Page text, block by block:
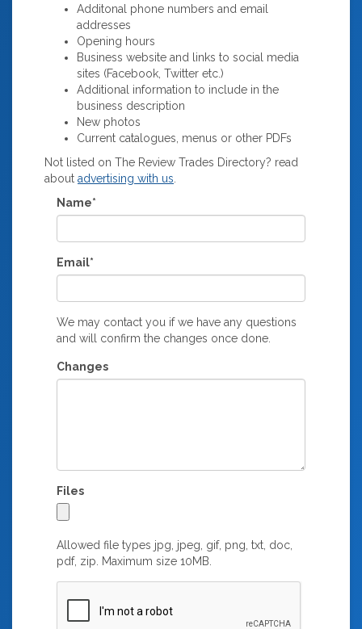
Additonal phone numbers and email
addresses
Opening hours
Business website and links to social media
sites (Facebook, Twitter etc.)
Additional information to include in the
business description
New photos
Current catalogues, menus or other PDFs
Not listed on The Review Trades Directory? read
about advertising with us
Name*
Email*
We may contact you if we have any questions
and will confirm the changes once done.
Changes
Files
Allowed file types jpg, jpeg, gif, png, txt, doc,
pdf, zip. Maximum size 10MB.